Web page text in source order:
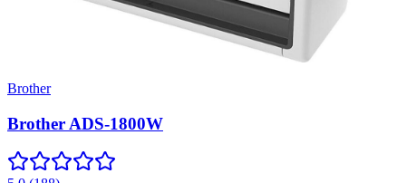
Brother
Brother ADS-1800W